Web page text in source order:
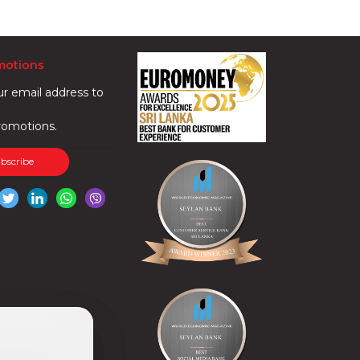
email address to